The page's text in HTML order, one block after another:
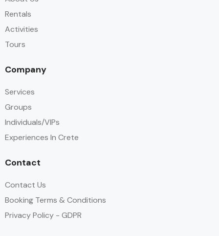
Rentals
Activities
Tours
Company
Services
Groups
Individuals/VIPs
Experiences In Crete
Contact
Contact Us
Booking Terms & Conditions
Privacy Policy - GDPR